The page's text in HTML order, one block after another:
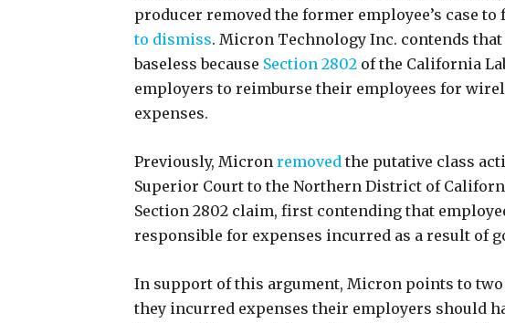
producer removed the former employee’s case
to dismiss. Micron Technology Inc. contends
baseless because Section 2802 of the California
employers to reimburse their employees for
expenses.
Previously, Micron removed the putative class
Superior Court to the Northern District of
Section 2802 claim, first contending that
responsible for expenses incurred as a result of
In support of this argument, Micron points to
they incurred expenses their employers should